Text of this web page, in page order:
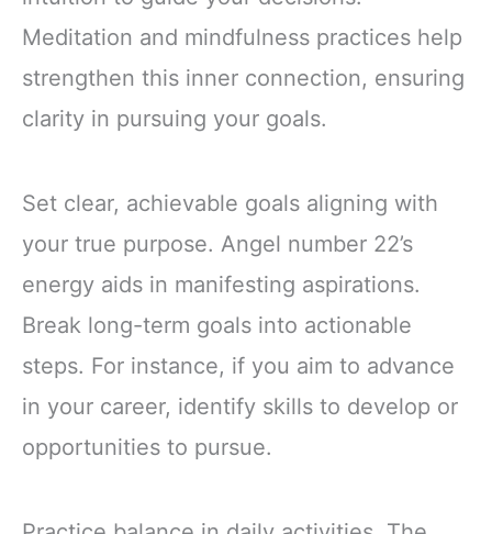
Meditation and mindfulness practices help
strengthen this inner connection, ensuring
clarity in pursuing your goals.
Set clear, achievable goals aligning with
your true purpose. Angel number 22’s
energy aids in manifesting aspirations.
Break long-term goals into actionable
steps. For instance, if you aim to advance
in your career, identify skills to develop or
opportunities to pursue.